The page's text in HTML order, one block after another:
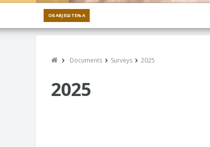
ОБАВЈЕШТЕЊА
Documents Surveys 2025
2025